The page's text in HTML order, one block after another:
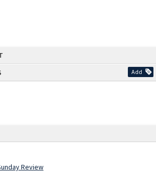
Add
Review